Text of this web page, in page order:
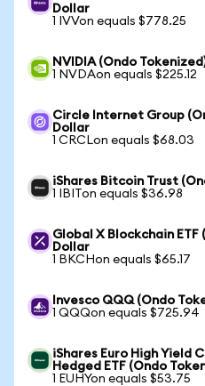
Dollar
1 IVVon equals $778.25
NVIDIA (Ondo
1 NVDAon equals $225.12
Circle Internet Group
Dollar
1 CRCLon equals $68.03
iShares Bitcoin Trust
1 IBITon equals $36.98
Global X Blockchain ETF
Dollar
1 BKCHon equals $65.17
Invesco QQQ (Ondo
1 QQQon equals $725.94
iShares Euro High Yield
Hedged ETF (Ondo
1 EUHYon equals $53.75